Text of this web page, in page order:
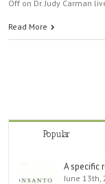
Off on Dr. Judy Carman
Read More
Popular
A specific
June 13th,